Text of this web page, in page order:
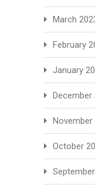
March
February
January
December
November
October